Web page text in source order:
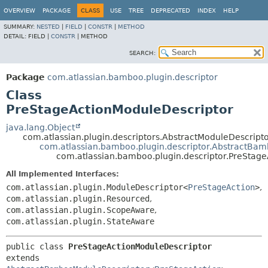
OVERVIEW PACKAGE CLASS USE TREE DEPRECATED INDEX HELP
SUMMARY: NESTED FIELD CONSTR
METHOD
DETAIL: FIELD | CONSTR METHOD
SEARCH:
Package com.atlassian.bamboo.plugin.descriptor
Class
PreStageActionModuleDescriptor
java.lang.Object
All Implemented Interfaces:
com.atlassian.plugin.ModuleDescriptor<PreStageAction>,
com.atlassian.plugin.Resourced,
com.atlassian.plugin.ScopeAware,
com.atlassian.plugin.StateAware
public class PreStageActionModuleDescriptor
View cookie preferences